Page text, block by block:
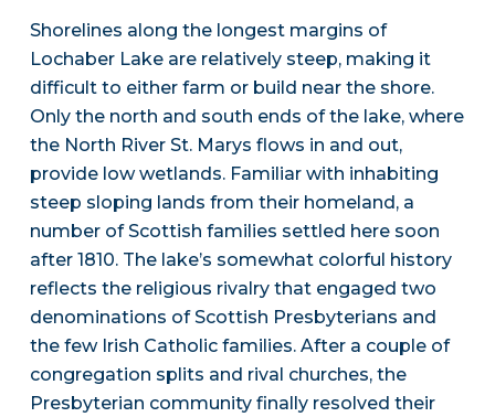
Shorelines along the longest margins of
Lochaber Lake are relatively steep, making it
difficult to either farm or build near the shore.
Only the north and south ends of the lake, where
the North River St. Marys flows in and out,
provide low wetlands. Familiar with inhabiting
steep sloping lands from their homeland, a
number of Scottish families settled here soon
after 1810. The lake’s somewhat colorful history
reflects the religious rivalry that engaged two
denominations of Scottish Presbyterians and
the few Irish Catholic families. After a couple of
congregation splits and rival churches, the
Presbyterian community finally resolved their